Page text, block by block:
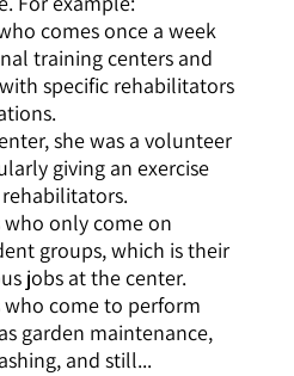
comes once a week
training centers and
specific rehabilitators
she was a volunteer
giving an exercise
only come on
groups, which is their
jobs at the center.
come to perform
garden maintenance,
and still...